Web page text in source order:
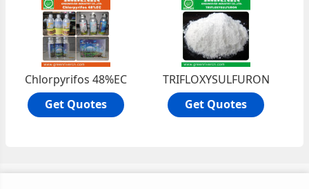
Chlorpyrifos 48%EC
Get Quotes
TRIFLOXYSULFURON
Get Quotes